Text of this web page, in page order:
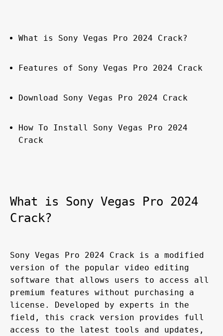
What is Sony Vegas Pro 2024 Crack?
Features of Sony Vegas Pro 2024 Crack
Download Sony Vegas Pro 2024 Crack
How To Install Sony Vegas Pro 2024
Crack
What is Sony Vegas Pro 2024
Crack?
Sony Vegas Pro 2024 Crack is a modified
version of the popular video editing
software that allows users to access all
premium features without purchasing a
license. Developed by experts in the
field, this crack version provides full
access to the latest tools and updates,